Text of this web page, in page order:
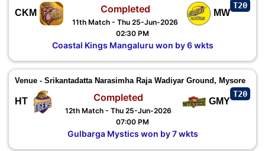
T20
CKM MW
Completed
11th Match - Thu 25-Jun-2026
02:30 PM
Coastal Kings Mangaluru won by 6 wkts
Venue - Srikantadatta Narasimha Raja Wadiyar Ground, Mysore
T20
HT GMY
Completed
12th Match - Thu 25-Jun-2026
07:00 PM
Gulbarga Mystics won by 7 wkts